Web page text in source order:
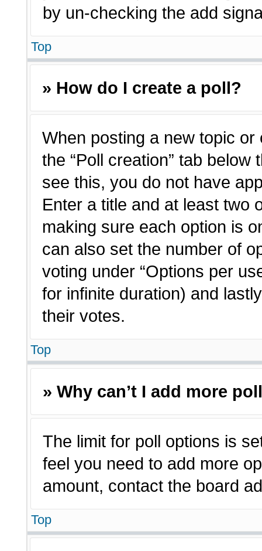
by un-checking the add
Top
» How do I create a poll?
When posting a new topic
the “Poll creation” tab
see this, you do not have
Enter a title and at least two
making sure each option is
can also set the number of
voting under “Options per
for infinite duration) and
their votes.
Top
» Why can’t I add more
The limit for poll options is
feel you need to add more
amount, contact the board
Top